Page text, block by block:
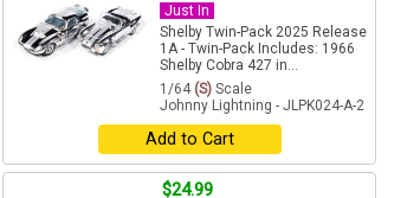
Just In
Shelby Twin-Pack 2025 Release
1A - Twin-Pack Includes: 1966
Shelby Cobra 427 in...
1/64 (S) Scale
Johnny Lightning - JLPK024-A-2
Add to Cart
$24.99